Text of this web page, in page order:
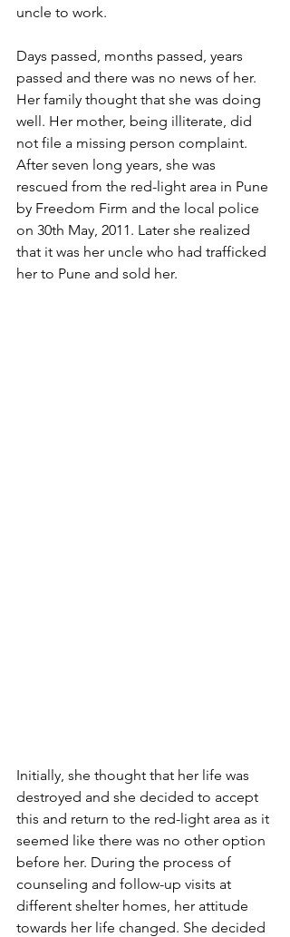
uncle to work.
Days passed, months passed, years
passed and there was no news of her.
Her family thought that she was doing
well. Her mother, being illiterate, did
not file a missing person complaint.
After seven long years, she was
rescued from the red-light area in Pune
by Freedom Firm and the local police
on 30th May, 2011. Later she realized
that it was her uncle who had trafficked
her to Pune and sold her.
Initially, she thought that her life was
destroyed and she decided to accept
this and return to the red-light area as it
seemed like there was no other option
before her. During the process of
counseling and follow-up visits at
different shelter homes, her attitude
towards her life changed. She decided